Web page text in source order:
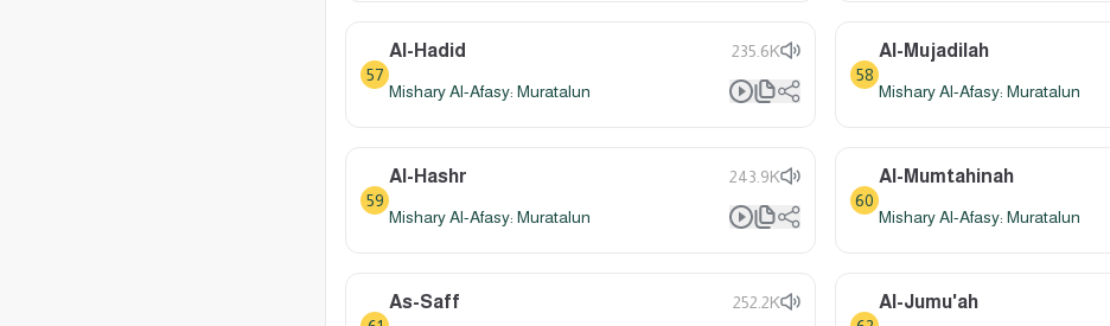
57
Al-Hadid 235.6K
Mishary Al-Afasy: Muratalun
58
Al-Mujadilah
Mishary Al-Afasy: Muratalun
59
Al-Hashr 243.9K
Mishary Al-Afasy: Muratalun
60
Al-Mumtahinah
Mishary Al-Afasy: Muratalun
As-Saff
252.2K
Al-Jumu'ah